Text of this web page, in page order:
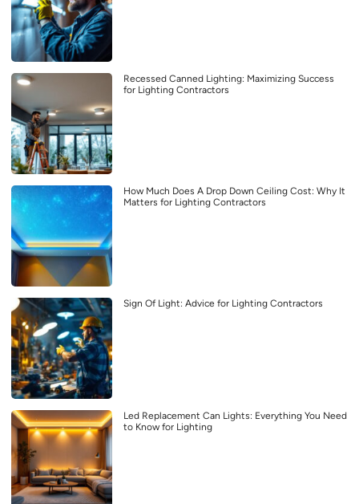
Recessed Canned Lighting: Maximizing Success
for Lighting Contractors
How Much Does A Drop Down Ceiling Cost: Why It
Matters for Lighting Contractors
Sign Of Light: Advice for Lighting Contractors
Led Replacement Can Lights: Everything You Need
to Know for Lighting